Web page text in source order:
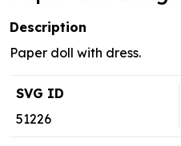
Description
Paper doll with dress.
SVG ID
51226